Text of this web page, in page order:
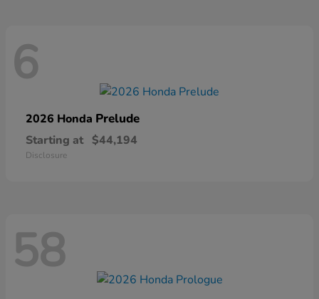
6
2026 Honda Prelude
Starting at $44,194
Disclosure
58